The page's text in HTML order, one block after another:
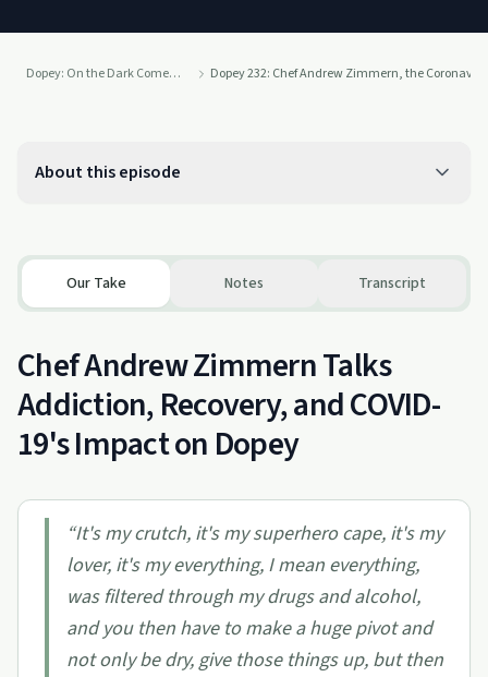
Dopey: On the Dark Comedy of Drug Addiction Dopey 232: Chef Andrew Zimmern, the
About this episode
Our Take Notes Transcript
Chef Andrew Zimmern Talks
Addiction, Recovery, and COVID-
19's Impact on Dopey
“It's my crutch, it's my superhero cape, it's my
lover, it's my everything, I mean everything,
was filtered through my drugs and alcohol,
and you then have to make a huge pivot and
not only be dry, give those things up, but then